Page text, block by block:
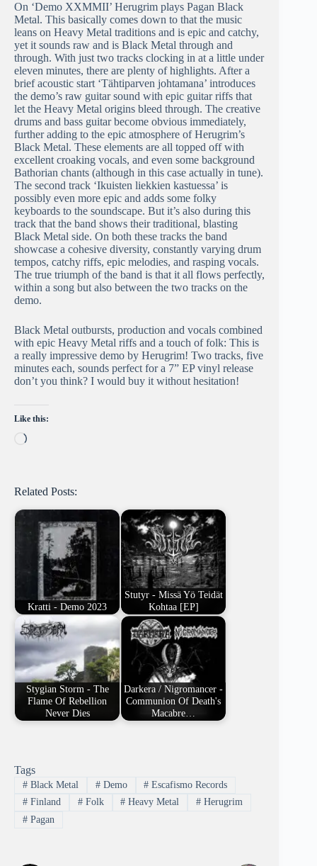
On ‘Demo XXMMII’ Herugrim plays Pagan Black
Metal. This basically comes down to that the music
leans on Heavy Metal traditions and is epic and catchy,
yet it sounds raw and is Black Metal through and
through. With just two tracks clocking in at a little under
eleven minutes, there are plenty of highlights. After a
brief acoustic start ‘Tähtiparven johtamana’ introduces
the demo’s raw guitar sound with epic guitar riffs that
let the Heavy Metal origins bleed through. The creative
drums and bass guitar become obvious immediately,
further adding to the epic atmosphere of Herugrim’s
Black Metal. These elements are all topped off with
excellent croaking vocals, and even some background
Bathorian chants (although in this case actually in tune).
The second track ‘Ikuisten liekkien kastuessa’ is
possibly even more epic and adds some folky
keyboards to the soundscape. But it’s also during this
track that the band shows their traditional, blasting
Black Metal side. On both these tracks the band
showcase a cohesive diversity, constantly varying drum
tempos, catchy riffs, epic melodies, and rasping vocals.
The true triumph of the band is that it all flows perfectly,
within a song but also between the two tracks on the
demo.
Black Metal outbursts, production and vocals combined
with epic Heavy Metal riffs and a touch of folk: This is
a really impressive demo by Herugrim! Two tracks, five
minutes each, sounds perfect for a 7” EP vinyl release
don’t you think? I would buy it without hesitation!
Like this:
Loading…
Related Posts:
Kratti - Demo 2023
Stutyr - Missä Yö Teidät
Kohtaa [EP]
Stygian Storm - The
Flame Of Rebellion
Never Dies
Darkera / Nigromancer -
Communion Of Death's
Macabre…
Tags
#Black Metal #Demo # Escafismo Records
#Finland #Folk # Heavy Metal # Herugrim
#Pagan